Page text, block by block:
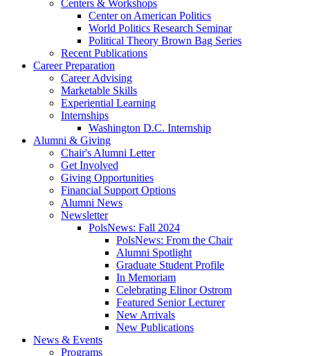
Centers & Workshops
Center on American Politics
World Politics Research Seminar
Political Theory Brown Bag Series
Recent Publications
Career Preparation
Career Advising
Marketable Skills
Experiential Learning
Internships
Washington D.C. Internship
Alumni & Giving
Chair's Alumni Letter
Get Involved
Giving Opportunities
Financial Support Options
Alumni News
Newsletter
PolsNews: Fall 2024
PolsNews: From the Chair
Alumni Spotlight
Graduate Student Profile
In Memoriam
Celebrating Elinor Ostrom
Featured Senior Lecturer
New Arrivals
New Publications
News & Events
Programs